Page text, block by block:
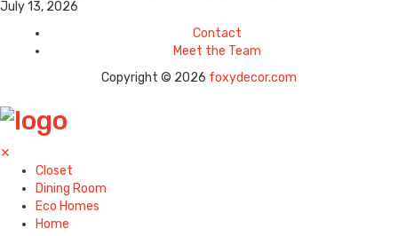
July 13, 2026
Contact
Meet the Team
Copyright © 2026 foxydecor.com
✕
Closet
Dining Room
Eco Homes
Home